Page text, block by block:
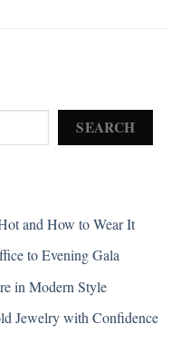
SEARCH
and How to Wear It
to Evening Gala
in Modern Style
Jewelry with Confidence